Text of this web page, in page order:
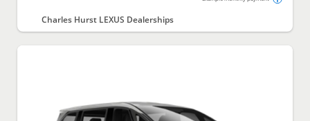
Charles Hurst LEXUS Dealerships